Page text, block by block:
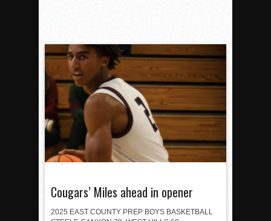
Cougars’ Miles ahead in opener
2025 EAST COUNTY PREP BOYS BASKETBALL